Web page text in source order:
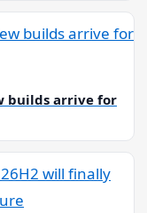
builds arrive for